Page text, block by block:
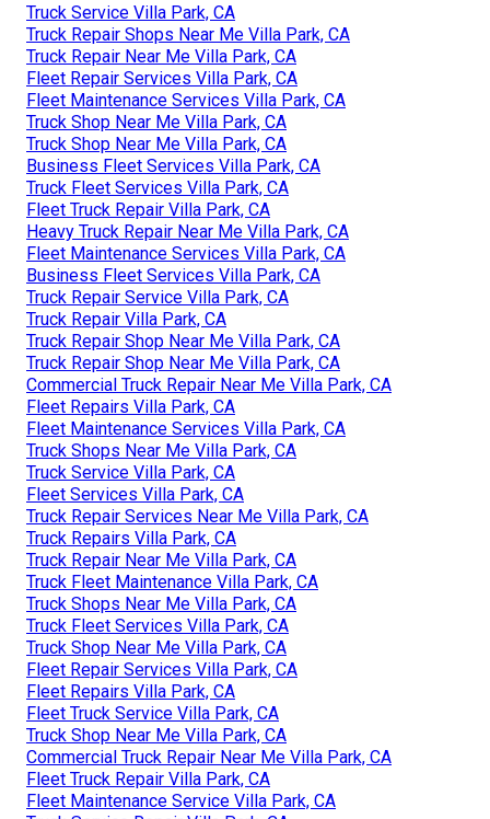
Truck Service Villa Park, CA
Truck Repair Shops Near Me Villa Park, CA
Truck Repair Near Me Villa Park, CA
Fleet Repair Services Villa Park, CA
Fleet Maintenance Services Villa Park, CA
Truck Shop Near Me Villa Park, CA
Truck Shop Near Me Villa Park, CA
Business Fleet Services Villa Park, CA
Truck Fleet Services Villa Park, CA
Fleet Truck Repair Villa Park, CA
Heavy Truck Repair Near Me Villa Park, CA
Fleet Maintenance Services Villa Park, CA
Business Fleet Services Villa Park, CA
Truck Repair Service Villa Park, CA
Truck Repair Villa Park, CA
Truck Repair Shop Near Me Villa Park, CA
Truck Repair Shop Near Me Villa Park, CA
Commercial Truck Repair Near Me Villa Park, CA
Fleet Repairs Villa Park, CA
Fleet Maintenance Services Villa Park, CA
Truck Shops Near Me Villa Park, CA
Truck Service Villa Park, CA
Fleet Services Villa Park, CA
Truck Repair Services Near Me Villa Park, CA
Truck Repairs Villa Park, CA
Truck Repair Near Me Villa Park, CA
Truck Fleet Maintenance Villa Park, CA
Truck Shops Near Me Villa Park, CA
Truck Fleet Services Villa Park, CA
Truck Shop Near Me Villa Park, CA
Fleet Repair Services Villa Park, CA
Fleet Repairs Villa Park, CA
Fleet Truck Service Villa Park, CA
Truck Shop Near Me Villa Park, CA
Commercial Truck Repair Near Me Villa Park, CA
Fleet Truck Repair Villa Park, CA
Fleet Maintenance Service Villa Park, CA